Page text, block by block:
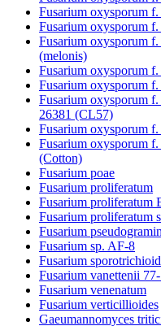
Fusarium oxysporum
Fusarium oxysporum
Fusarium oxysporum
(melonis)
Fusarium oxysporum
Fusarium oxysporum
Fusarium oxysporum
26381 (CL57)
Fusarium oxysporum
Fusarium oxysporum
(Cotton)
Fusarium poae
Fusarium proliferatum
Fusarium proliferatum
Fusarium proliferatum
Fusarium
Fusarium sp. AF-8
Fusarium
Fusarium vanettenii
Fusarium venenatum
Fusarium verticillioides
Gaeumannomyces